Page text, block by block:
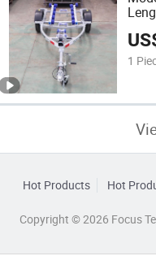
1
Hot Products Hot
Copyright © 2026 Focus